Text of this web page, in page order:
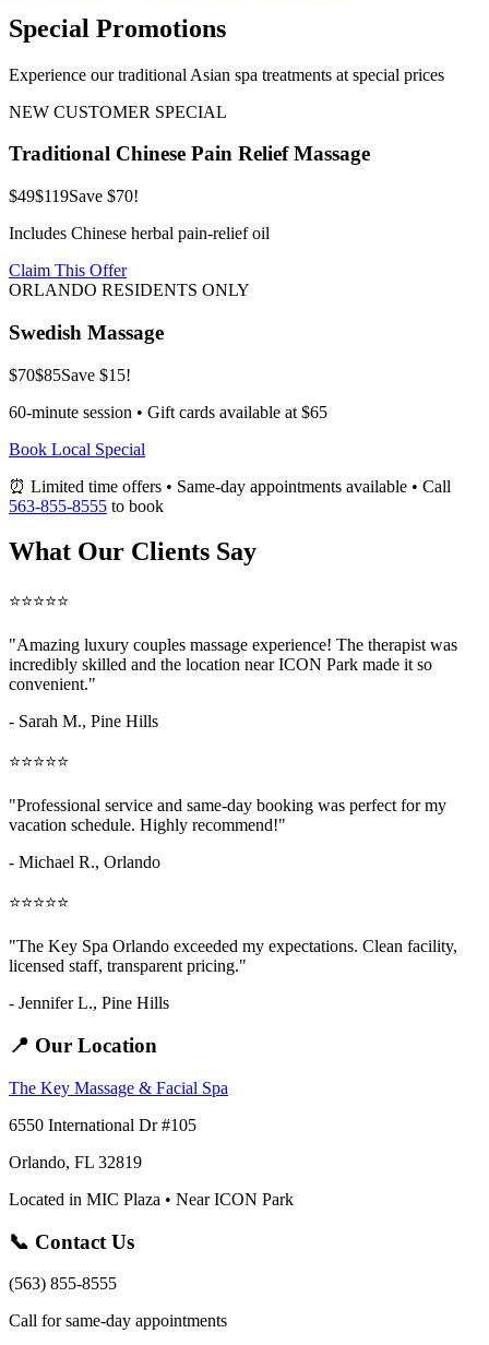
Special Promotions
Experience our traditional Asian spa treatments at special prices
NEW CUSTOMER SPECIAL
Traditional Chinese Pain Relief Massage
$49$119Save $70!
Includes Chinese herbal pain-relief oil
Claim This Offer
ORLANDO RESIDENTS ONLY
Swedish Massage
$70$85Save $15!
60-minute session • Gift cards available at $65
Book Local Special
⏰ Limited time offers • Same-day appointments available • Call
563-855-8555 to book
What Our Clients Say
⭐⭐⭐⭐⭐
"Amazing luxury couples massage experience! The therapist was
incredibly skilled and the location near ICON Park made it so
convenient."
- Sarah M., Pine Hills
⭐⭐⭐⭐⭐
"Professional service and same-day booking was perfect for my
vacation schedule. Highly recommend!"
- Michael R., Orlando
⭐⭐⭐⭐⭐
"The Key Spa Orlando exceeded my expectations. Clean facility,
licensed staff, transparent pricing."
- Jennifer L., Pine Hills
📍 Our Location
The Key Massage & Facial Spa
6550 International Dr #105
Orlando, FL 32819
Located in MIC Plaza • Near ICON Park
📞 Contact Us
(563) 855-8555
Call for same-day appointments